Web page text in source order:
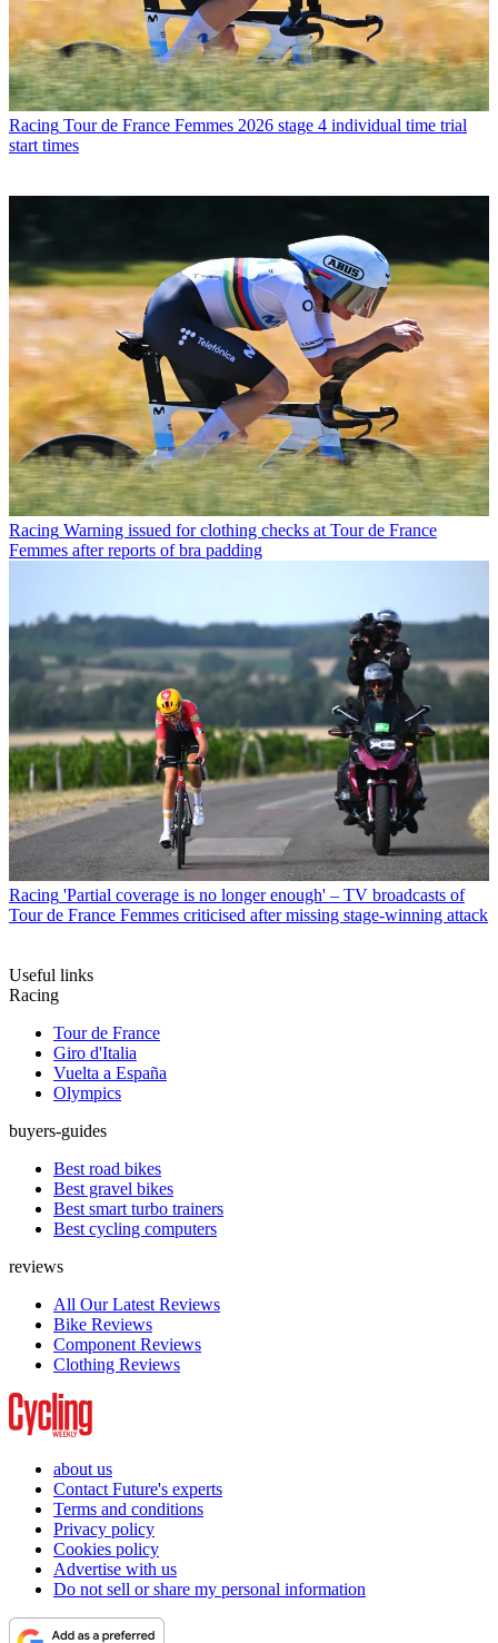
Racing Tour de France Femmes 2026 stage 4 individual time trial
start times
Racing Warning issued for clothing checks at Tour de France
Femmes after reports of bra padding
Racing 'Partial coverage is no longer enough' – TV broadcasts of
Tour de France Femmes criticised after missing stage-winning attack
Useful links
Racing
Tour de France
Giro d'Italia
Vuelta a España
Olympics
buyers-guides
Best road bikes
Best gravel bikes
Best smart turbo trainers
Best cycling computers
reviews
All Our Latest Reviews
Bike Reviews
Component Reviews
Clothing Reviews
about us
Contact Future's experts
Terms and conditions
Privacy policy
Cookies policy
Advertise with us
Do not sell or share my personal information